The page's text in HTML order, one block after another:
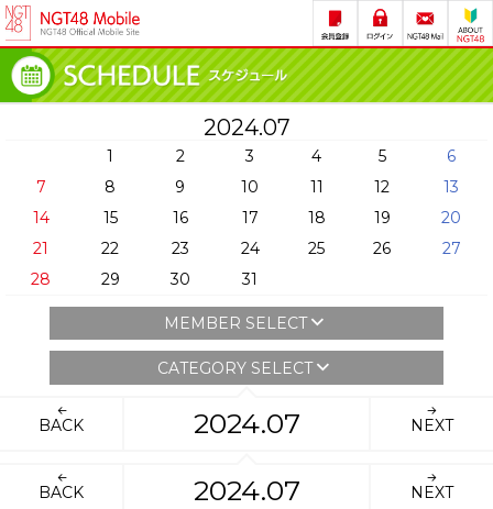
2024.07
1 2 3 4 5
6
7
8 9 10 11 12
13
14
15 16 17 18 19
20
21
22 23 24 25 26
27
28
29 30 31
MEMBER SELECT
CATEGORY SELECT
BACK 2024.07 NEXT
BACK 2024.07 NEXT